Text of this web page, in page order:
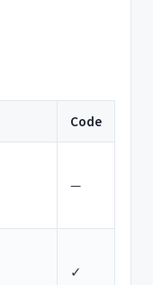
Code
—
✓